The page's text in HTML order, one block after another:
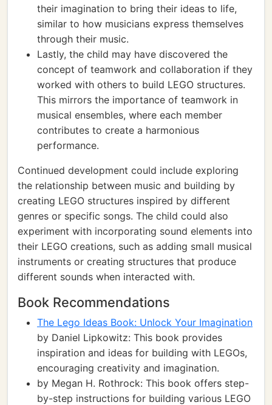
their imagination to bring their ideas to life,
similar to how musicians express themselves
through their music.
Lastly, the child may have discovered the
concept of teamwork and collaboration if they
worked with others to build LEGO structures.
This mirrors the importance of teamwork in
musical ensembles, where each member
contributes to create a harmonious
performance.
Continued development could include exploring
the relationship between music and building by
creating LEGO structures inspired by different
genres or specific songs. The child could also
experiment with incorporating sound elements into
their LEGO creations, such as adding small musical
instruments or creating structures that produce
different sounds when interacted with.
Book Recommendations
The Lego Ideas Book: Unlock Your Imagination
by Daniel Lipkowitz: This book provides
inspiration and ideas for building with LEGOs,
encouraging creativity and imagination.
by Megan H. Rothrock: This book offers step-
by-step instructions for building various LEGO